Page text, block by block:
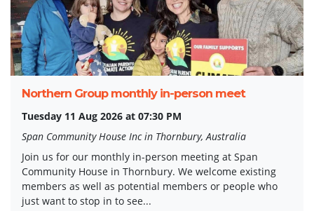
Northern Group monthly in-person meet
Tuesday 11 Aug 2026 at 07:30 PM
Span Community House Inc in Thornbury, Australia
Join us for our monthly in-person meeting at Span
Community House in Thornbury. We welcome existing
members as well as potential members or people who
just want to stop in to see...